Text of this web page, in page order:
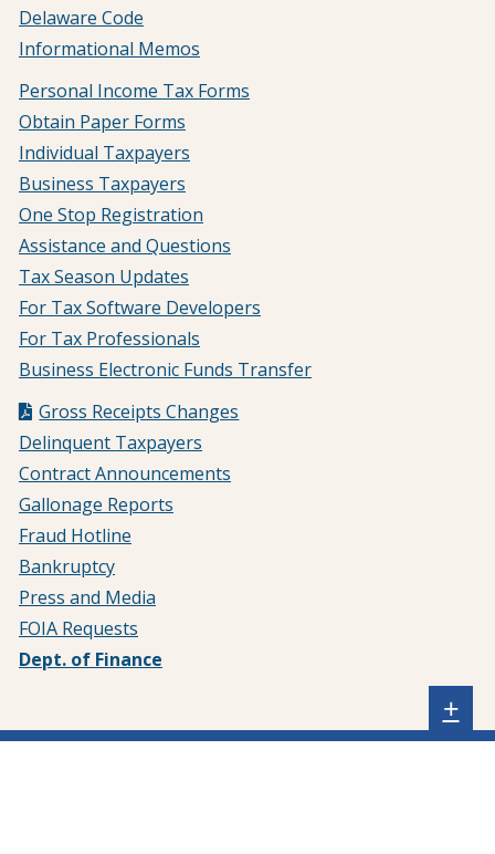
Delaware Code
Informational Memos
Personal Income Tax Forms
Obtain Paper Forms
Individual Taxpayers
Business Taxpayers
One Stop Registration
Assistance and Questions
Tax Season Updates
For Tax Software Developers
For Tax Professionals
Business Electronic Funds Transfer
Gross Receipts Changes
Delinquent Taxpayers
Contract Announcements
Gallonage Reports
Fraud Hotline
Bankruptcy
Press and Media
FOIA Requests
Dept. of Finance
+